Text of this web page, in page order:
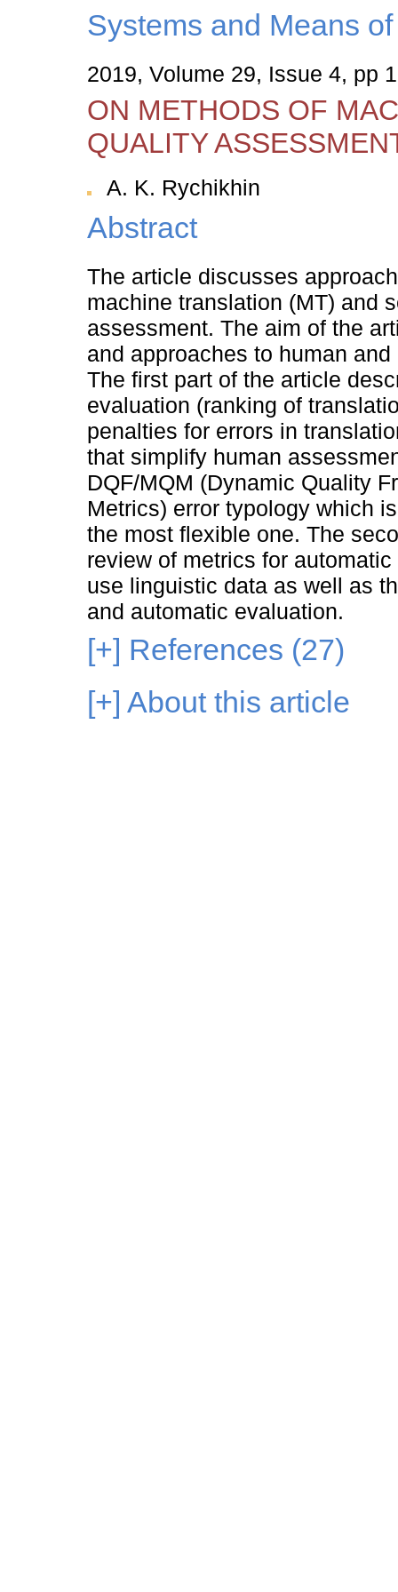
Systems and Means
2019, Volume 29, Issue 4, pp
ON METHODS OF
QUALITY
A. K. Rychikhin
Abstract
The article discusses
machine translation (MT) and
assessment. The aim of the
and approaches to human
The first part of the article
evaluation (ranking of
penalties for errors in
that simplify human
DQF/MQM (Dynamic Quality
Metrics) error typology which
the most flexible one. The
review of metrics for
use linguistic data as well as
and automatic evaluation.
[+] References (27)
[+] About this article